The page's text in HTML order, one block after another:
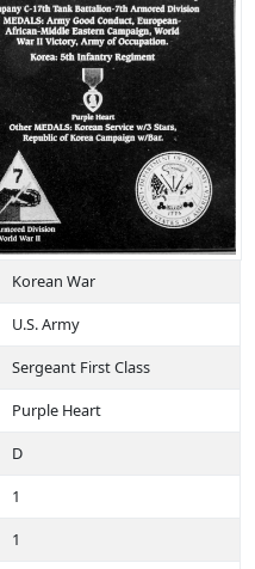
Korean War
U.S. Army
Sergeant First Class
Purple Heart
D
1
1